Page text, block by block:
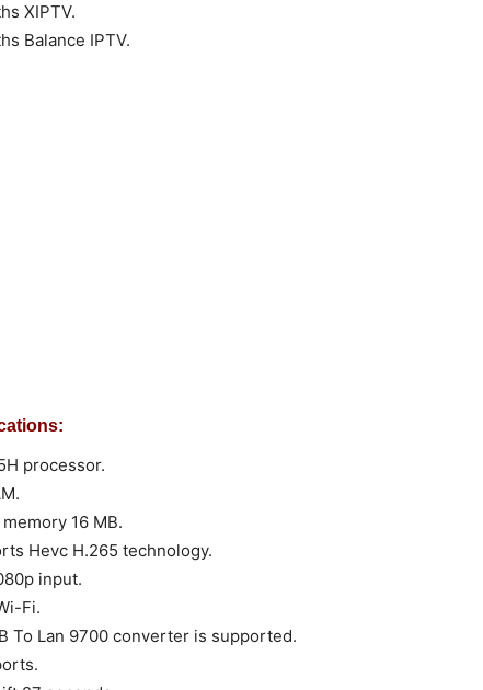
XIPTV.
Balance IPTV.
processor.
16 MB.
Hevc H.265 technology.
input.
Fi.
To Lan 9700 converter is supported.